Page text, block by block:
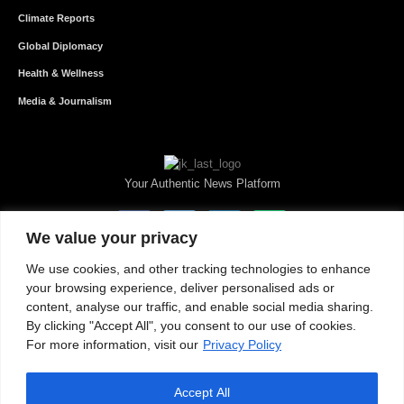
We value your privacy
We use cookies, and other tracking technologies to enhance
your browsing experience, deliver personalised ads or
content, analyse our traffic, and enable social media sharing.
By clicking "Accept All", you consent to our use of cookies.
For more information, visit our Privacy Policy
Accept All
Climate Reports
Global Diplomacy
Health & Wellness
Media & Journalism
Your Authentic News Platform
Privacy Policy Advertise With Us